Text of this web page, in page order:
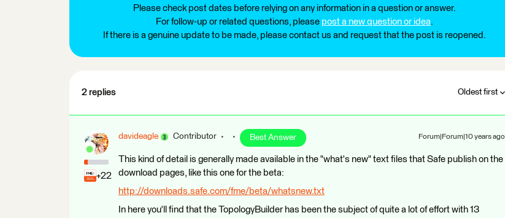
Please check post dates before relying on any information in a question or answer.
For follow-up or related questions, please post a new question or idea.
If there is a genuine update to be made, please contact us and request that the post is reopened.
2 replies Oldest first
+22
davideagle Contributor Best Answer Forum|Forum|10 years ago
This kind of detail is generally made available in the "what's new" text files that Safe publish on the
download pages, like this one for the beta:
http://downloads.safe.com/fme/beta/whatsnew.txt
In here you'll find that the TopologyBuilder has been the subject of quite a lot of effort with 13